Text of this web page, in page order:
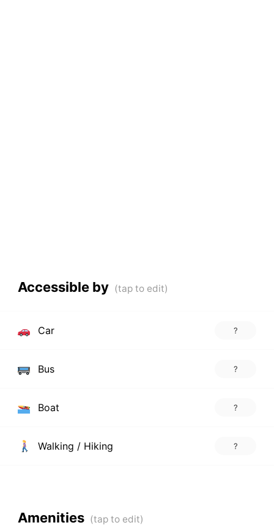
Accessible by
Car ?
Bus ?
Boat ?
Walking / Hiking ?
Amenities